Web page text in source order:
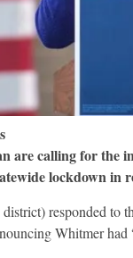
are calling for the
lockdown in
responded to
Whitmer